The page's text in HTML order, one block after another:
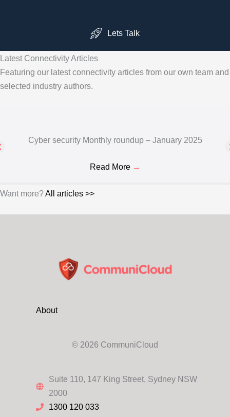
Lets Talk
Latest Connectivity Articles
Featuring our latest connectivity articles from our own team and
selected industry authors.
Cyber security Monthly roundup – January 2025
Read More →
Want more?All articles >>
About
© 2026 CommuniCloud
Suite 110, 147 King Street, Sydney NSW
2000
1300 120 033